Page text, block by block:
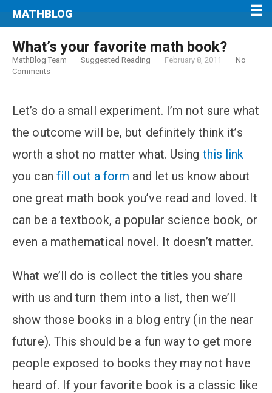
MATHBLOG
What’s your favorite math book?
MathBlog Team Suggested Reading February 8, 2011
No
Comments
Let’s do a small experiment. I’m not sure what
the outcome will be, but definitely think it’s
worth a shot no matter what. Using this link
you can fill out a form and let us know about
one great math book you’ve read and loved. It
can be a textbook, a popular science book, or
even a mathematical novel. It doesn’t matter.
What we’ll do is collect the titles you share
with us and turn them into a list, then we’ll
show those books in a blog entry (in the near
future). This should be a fun way to get more
people exposed to books they may not have
heard of. If your favorite book is a classic like